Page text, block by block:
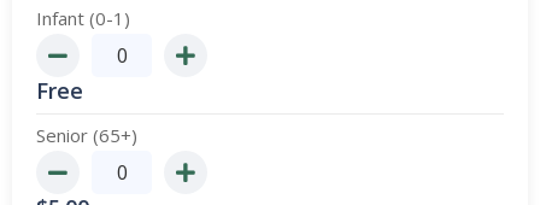
Infant (0-1)
Free
Senior (65+)